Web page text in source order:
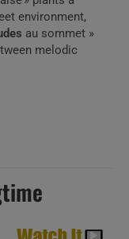
environment,
au sommet »
melodic